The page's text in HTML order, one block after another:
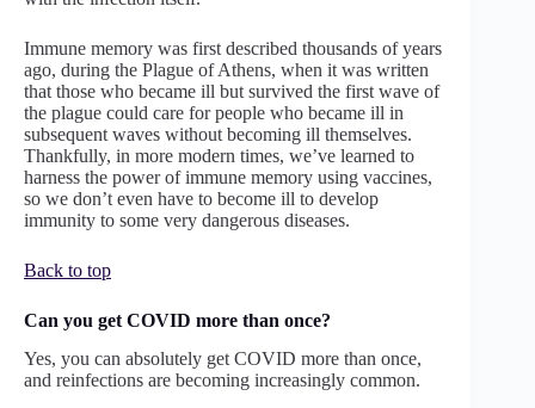
Immune memory was first described thousands of years
ago, during the Plague of Athens, when it was written
that those who became ill but survived the first wave of
the plague could care for people who became ill in
subsequent waves without becoming ill themselves.
Thankfully, in more modern times, we’ve learned to
harness the power of immune memory using vaccines,
so we don’t even have to become ill to develop
immunity to some very dangerous diseases.
Back to top
Can you get COVID more than once?
Yes, you can absolutely get COVID more than once,
and reinfections are becoming increasingly common.